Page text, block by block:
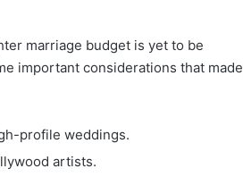
marriage budget is yet to be
important considerations that made
profile weddings.
artists.